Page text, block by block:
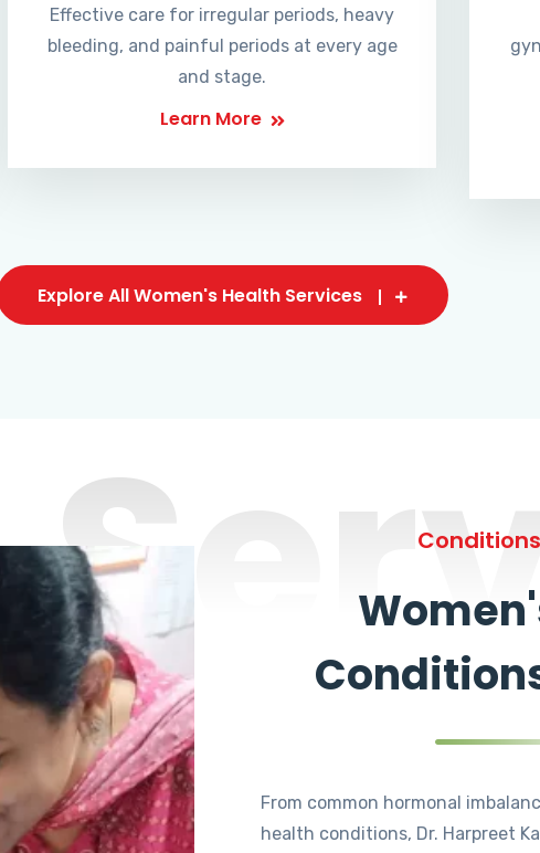
Effective care for irregular periods, heavy
bleeding, and painful periods at every age
and stage.
Learn More
Explore All Women's Health Services
From common hormonal
health conditions, Dr. Harpreet